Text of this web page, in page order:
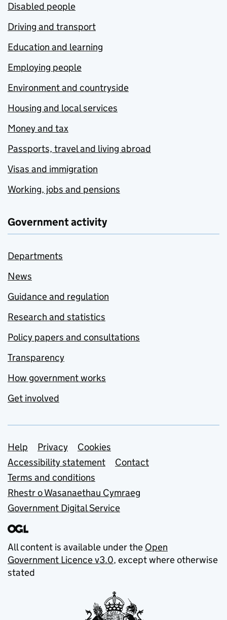
Disabled people
Driving and transport
Education and learning
Employing people
Environment and countryside
Housing and local services
Money and tax
Passports, travel and living abroad
Visas and immigration
Working, jobs and pensions
Government activity
Departments
News
Guidance and regulation
Research and statistics
Policy papers and consultations
Transparency
How government works
Get involved
Support links
Help Privacy
Cookies
Accessibility statement
Contact
Terms and conditions
Rhestr o Wasanaethau Cymraeg
Government Digital Service
All content is available under the Open
Government Licence v3.0, except where otherwise
stated